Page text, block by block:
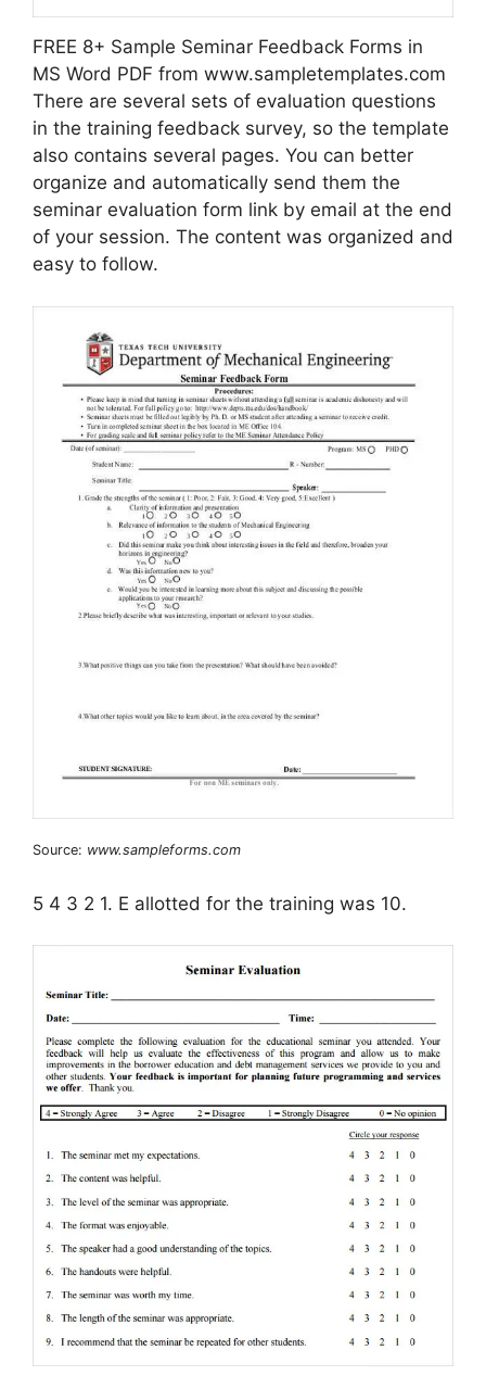
FREE 8+ Sample Seminar Feedback Forms in
MS Word PDF from www.sampletemplates.com
There are several sets of evaluation questions
in the training feedback survey, so the template
also contains several pages. You can better
organize and automatically send them the
seminar evaluation form link by email at the end
of your session. The content was organized and
easy to follow.
Source: www.sampleforms.com
5 4 3 2 1. E allotted for the training was 10.